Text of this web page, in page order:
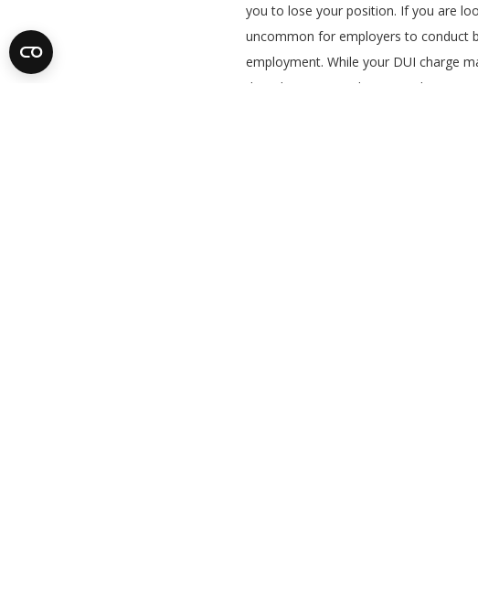
you to lose your position. If you are
uncommon for employers to conduct
employment. While your DUI charge
the job, many employers are hesitant